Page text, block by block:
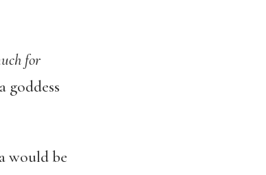
for
goddess
would be